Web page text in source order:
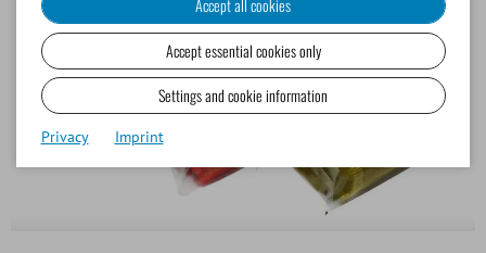
Accept all cookies
Accept essential cookies only
Settings and cookie information
Privacy Imprint